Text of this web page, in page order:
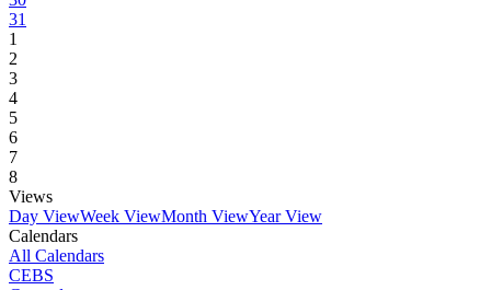
31
1
2
3
4
5
6
7
8
Views
Day ViewWeek ViewMonth ViewYear View
Calendars
All Calendars
CEBS